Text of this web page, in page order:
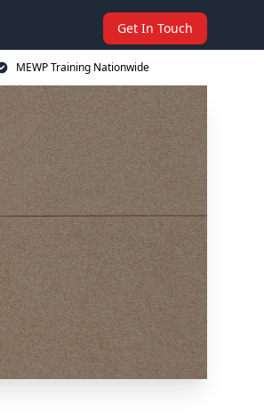
Get In Touch
MEWP Training Nationwide